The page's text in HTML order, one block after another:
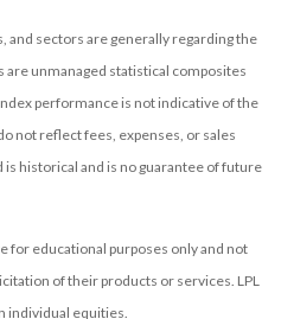
and sectors are generally regarding the
unmanaged statistical composites
performance is not indicative of the
not reflect fees, expenses, or sales
historical and is no guarantee of future
for educational purposes only and not
of their products or services. LPL
individual equities.